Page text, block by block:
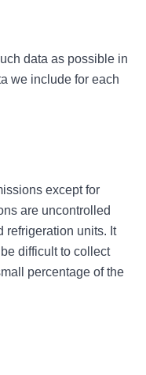
data as possible in
we include for each
except for
are uncontrolled
refrigeration units. It
difficult to collect
percentage of the